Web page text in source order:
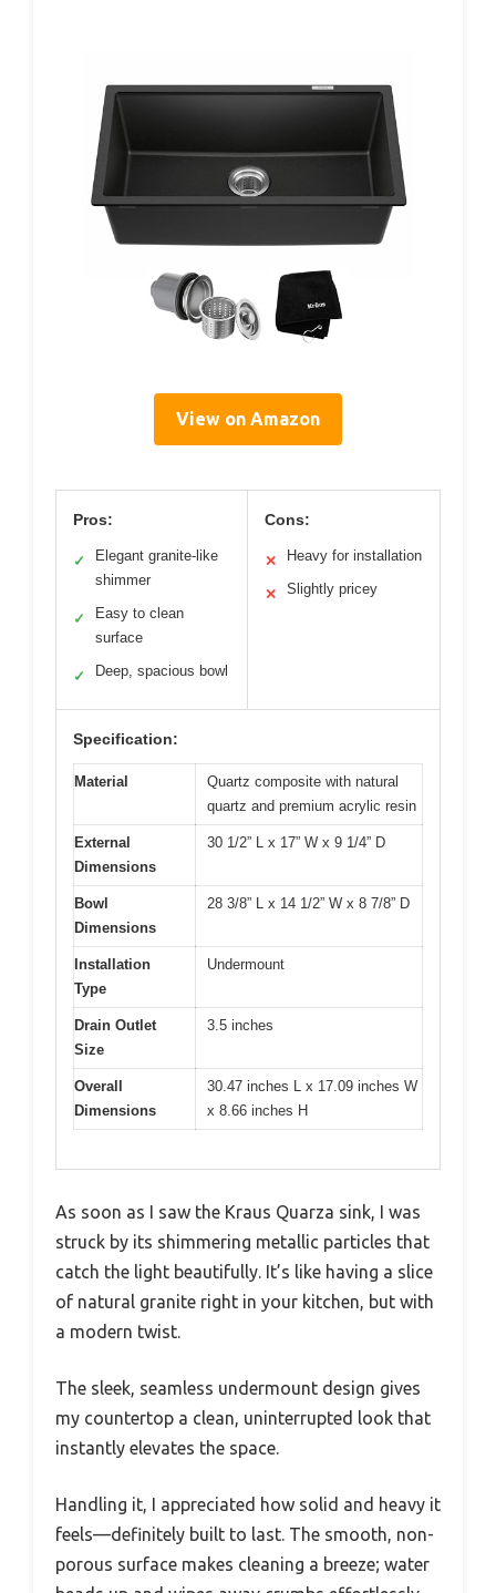
View on Amazon
Pros:
✓
Elegant granite-like
shimmer
✓
Easy to clean
surface
✓ Deep, spacious bowl
Cons:
✕ Heavy for installation
✕ Slightly pricey
Specification:
Material
Quartz composite with natural
quartz and premium acrylic resin
External
Dimensions
30 1/2” L x 17” W x 9 1/4” D
Bowl
Dimensions
28 3/8” L x 14 1/2” W x 8 7/8” D
Installation
Type
Undermount
Drain Outlet
Size
3.5 inches
Overall
Dimensions
30.47 inches L x 17.09 inches W
x 8.66 inches H
As soon as I saw the Kraus Quarza sink, I was
struck by its shimmering metallic particles that
catch the light beautifully. It’s like having a slice
of natural granite right in your kitchen, but with
a modern twist.
The sleek, seamless undermount design gives
my countertop a clean, uninterrupted look that
instantly elevates the space.
Handling it, I appreciated how solid and heavy it
feels—definitely built to last. The smooth, non-
porous surface makes cleaning a breeze; water